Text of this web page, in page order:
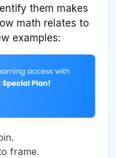
them makes
math relates to
examples:
frame.